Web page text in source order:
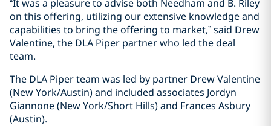
“It was a pleasure to advise both Needham and B. Riley
on this offering, utilizing our extensive knowledge and
capabilities to bring the offering to market,” said Drew
Valentine, the DLA Piper partner who led the deal
team.
The DLA Piper team was led by partner Drew Valentine
(New York/Austin) and included associates Jordyn
Giannone (New York/Short Hills) and Frances Asbury
(Austin).